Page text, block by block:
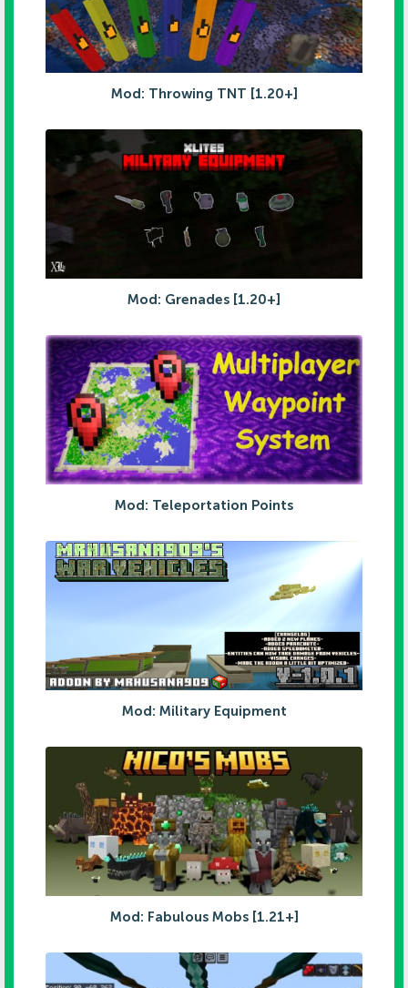
Mod: Throwing TNT [1.20+]
Mod: Grenades [1.20+]
Mod: Teleportation Points
Mod: Military Equipment
Mod: Fabulous Mobs [1.21+]